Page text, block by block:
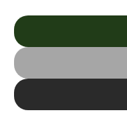
Stay connected for